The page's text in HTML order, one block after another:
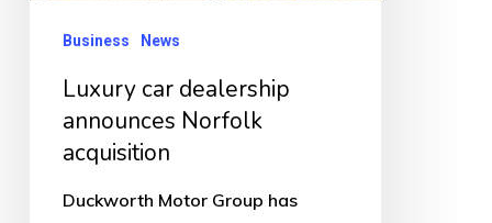
Business News
Luxury car dealership
announces Norfolk
acquisition
Duckworth Motor Group has